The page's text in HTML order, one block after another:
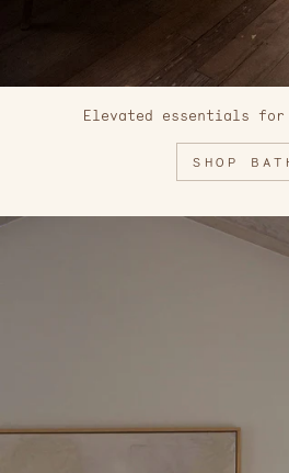
Elevated essentials for
SHOP